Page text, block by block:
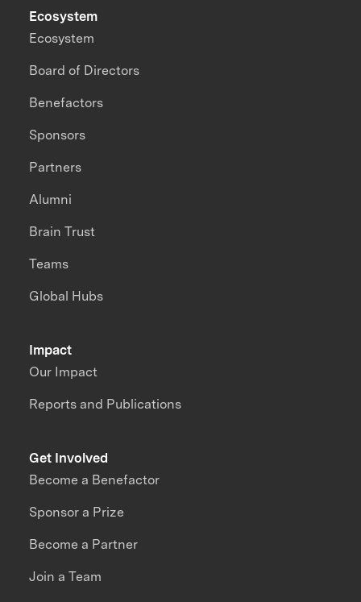
Impact
Our Impact
Reports and Publications
Ecosystem
Ecosystem
Board of Directors
Benefactors
Sponsors
Partners
Alumni
Brain Trust
Teams
Global Hubs
Get Involved
Become a Benefactor
Sponsor a Prize
Become a Partner
Join a Team